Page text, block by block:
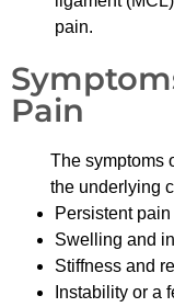
pain.
Pain
The symptoms
the underlying
Persistent
Swelling and
Stiffness and
Instability or a